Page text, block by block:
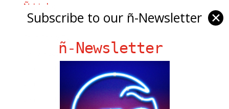
Ñ Links
Big Pun
Fania Records!
gen ñ on instagram
gen ñ on Pinterest
Subscribe to our ñ-Newsletter ✕
ñ-Newsletter